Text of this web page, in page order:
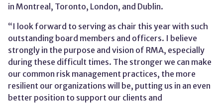
in Montreal, Toronto, London, and Dublin.
“I look forward to serving as chair this year with such
outstanding board members and officers. I believe
strongly in the purpose and vision of RMA, especially
during these difficult times. The stronger we can make
our common risk management practices, the more
resilient our organizations will be, putting us in an even
better position to support our clients and